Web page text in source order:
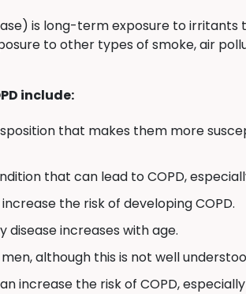
is long-term exposure to irritants
to other types of smoke, air
include:
that makes them more
that can lead to COPD,
the risk of developing COPD.
increases with age.
although this is not well
increase the risk of COPD,